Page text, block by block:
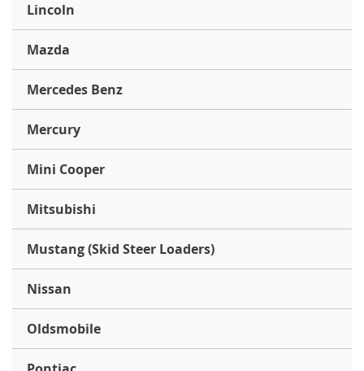
Lincoln
Mazda
Mercedes Benz
Mercury
Mini Cooper
Mitsubishi
Mustang (Skid Steer Loaders)
Nissan
Oldsmobile